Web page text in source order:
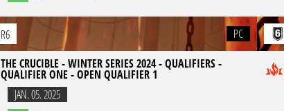
R6
PC
THE CRUCIBLE - WINTER SERIES 2024 - QUALIFIERS -
QUALIFIER ONE - OPEN QUALIFIER 1
JAN. 05. 2025